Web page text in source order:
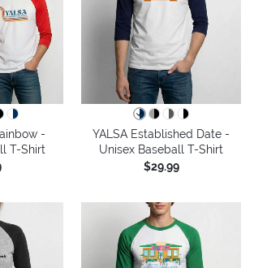
-
T-Shirt
YALSA Established Date -
Unisex Baseball T-Shirt
$29.99